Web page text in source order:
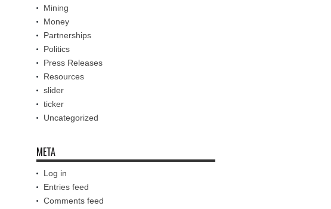
Mining
Money
Partnerships
Politics
Press Releases
Resources
slider
ticker
Uncategorized
META
Log in
Entries feed
Comments feed